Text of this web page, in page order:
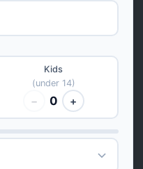
Kids
(under 14)
− 0 +